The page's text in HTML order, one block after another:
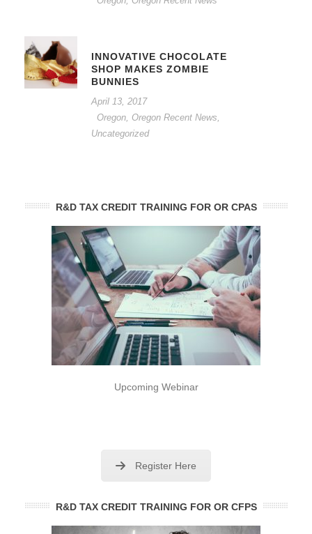
INNOVATIVE CHOCOLATE
SHOP MAKES ZOMBIE
BUNNIES
April 13, 2017
Oregon, Oregon Recent News
Uncategorized
R&D TAX CREDIT TRAINING FOR OR CPAS
Upcoming Webinar
Register Here
R&D TAX CREDIT TRAINING FOR OR CFPS